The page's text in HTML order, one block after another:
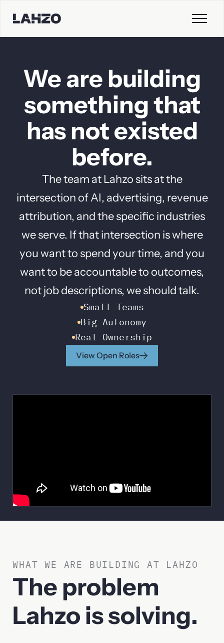
Weare building
somethingthat
hasnotexisted
before.
The team at Lahzo sits at the
intersection of AI, advertising, revenue
attribution, and the specific industries
we serve. If that intersection is where
you want to spend your time, and you
want to be accountable to outcomes,
not job descriptions, we should talk.
Small Teams
Big Autonomy
Real Ownership
View Open Roles
WHAT WE ARE BUILDING AT LAHZO
The problem
Lahzo is solving.